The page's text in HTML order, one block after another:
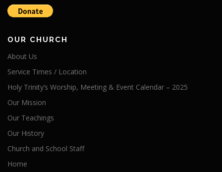
OUR CHURCH
About Us
Service Times / Location
Holy Trinity’s Worship, Meeting & Event Calendar – 2025
Our Mission
Our Teachings
Our History
Church and School Staff
Home